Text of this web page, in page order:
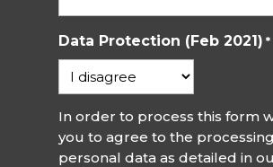
Data Protection (Feb 2021) *
In order to process this form
you to agree to the
personal data as detailed in